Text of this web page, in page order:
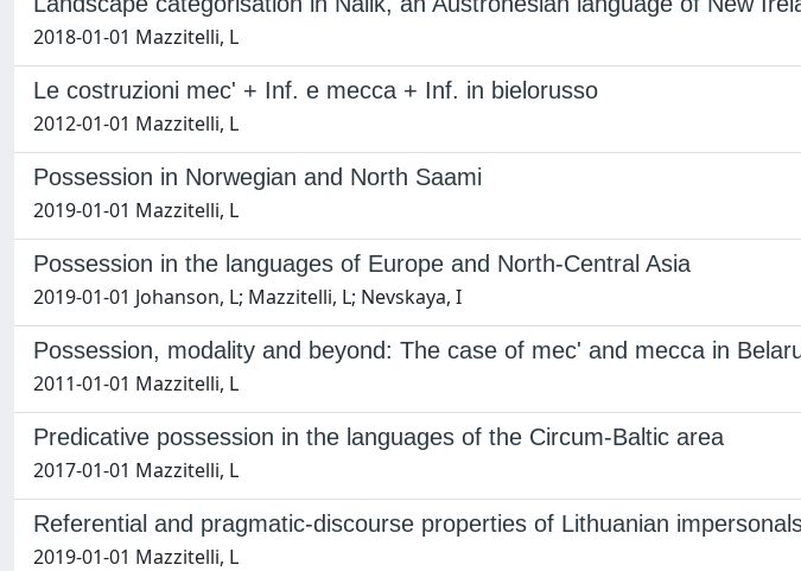
2018-01-01 Mazzitelli, L
Le costruzioni mec' + Inf. e mecca + Inf. in bielorusso
2012-01-01 Mazzitelli, L
Possession in Norwegian and North Saami
2019-01-01 Mazzitelli, L
Possession in the languages of Europe and North-Central Asia
2019-01-01 Johanson, L; Mazzitelli, L; Nevskaya, I
Possession, modality and beyond: The case of mec' and mecca in
2011-01-01 Mazzitelli, L
Predicative possession in the languages of the Circum-Baltic area
2017-01-01 Mazzitelli, L
Referential and pragmatic-discourse properties of Lithuanian
2019-01-01 Mazzitelli, L